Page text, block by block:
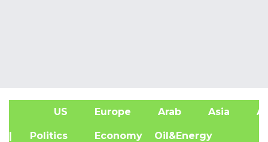
US Europe Arab Asia
| Politics Economy Oil&Energy